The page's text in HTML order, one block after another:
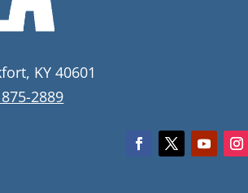
KY 40601
2889